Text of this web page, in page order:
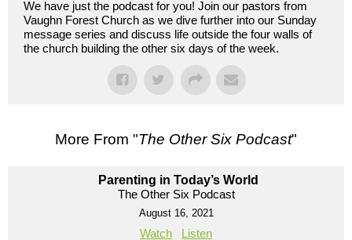
We have just the podcast for you! Join our pastors from
Vaughn Forest Church as we dive further into our Sunday
message series and discuss life outside the four walls of
the church building the other six days of the week.
More From "The Other Six Podcast"
Parenting in Today’s World
The Other Six Podcast
August 16, 2021
Watch Listen